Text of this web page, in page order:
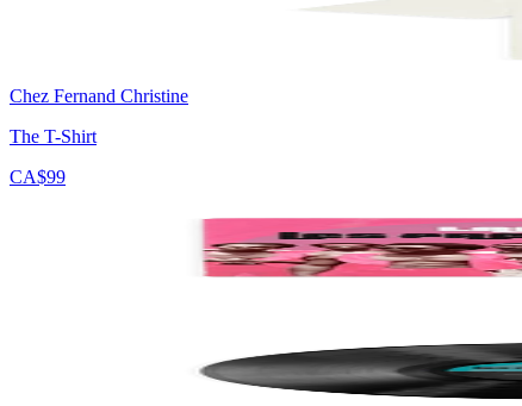
Chez Fernand Christine
The T-Shirt
CA$99